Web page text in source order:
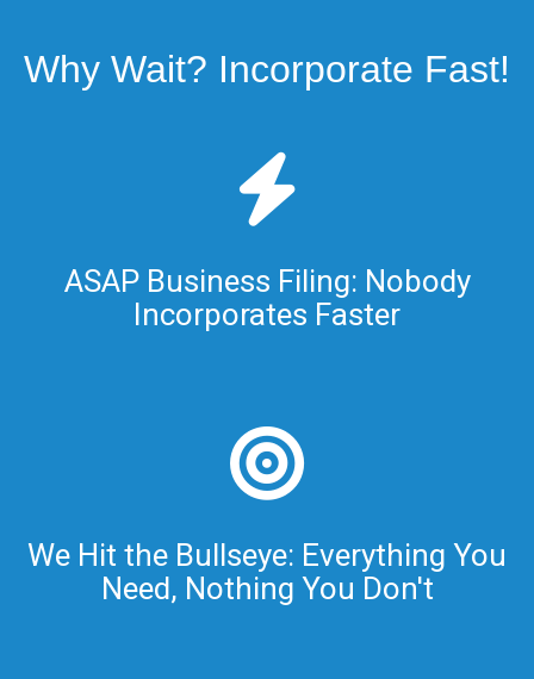
Why Wait? Incorporate Fast!
ASAP Business Filing: Nobody
Incorporates Faster
We Hit the Bullseye: Everything You
Need, Nothing You Don't